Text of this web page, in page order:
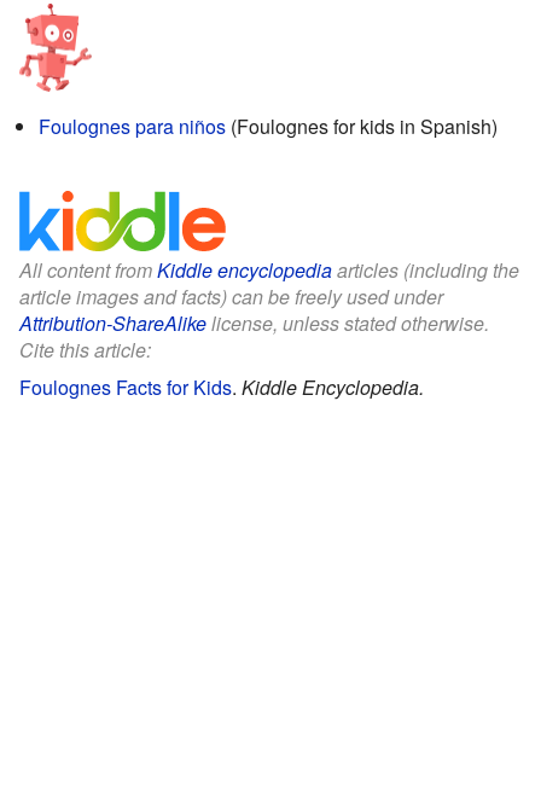
Foulognes para niños (Foulognes for kids in Spanish)
All content fromKiddle encyclopediaarticles (including the
article images and facts) can be freely used under
Attribution-ShareAlikelicense, unless stated otherwise.
Cite this article:
Foulognes Facts for Kids. Kiddle Encyclopedia.